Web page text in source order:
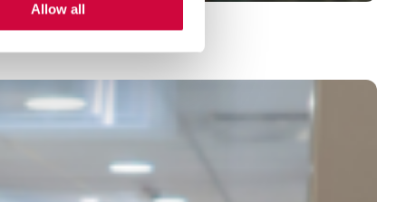
Allow all